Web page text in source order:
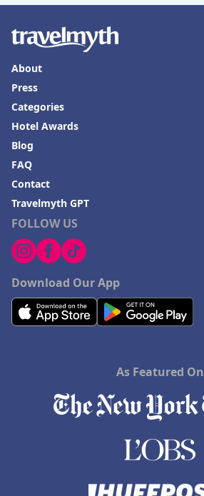
FOLLOW US
Download Our App
About
Press
Categories
Hotel Awards
Blog
FAQ
Contact
Travelmyth GPT
As Featured On